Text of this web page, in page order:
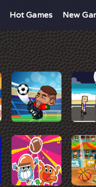
Hot Games New